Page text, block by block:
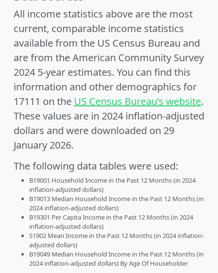
All income statistics above are the most
current, comparable income statistics
available from the US Census Bureau and
are from the American Community Survey
2024 5-year estimates. You can find this
information and other demographics for
17111 on the US Census Bureau’s website.
These values are in 2024 inflation-adjusted
dollars and were downloaded on 29
January 2026.
The following data tables were used:
B19001 Household Income in the Past 12 Months (in 2024
inflation-adjusted dollars)
B19013 Median Household Income in the Past 12 Months (in
2024 inflation-adjusted dollars)
B19301 Per Capita Income in the Past 12 Months (in 2024
inflation-adjusted dollars)
S1902 Mean Income in the Past 12 Months (in 2024 inflation-
adjusted dollars)
B19049 Median Household Income in the Past 12 Months (in
2024 inflation-adjusted dollars) By Age Of Householder